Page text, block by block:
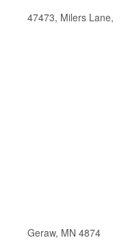
47473, Milers Lane,
Geraw, MN 4874